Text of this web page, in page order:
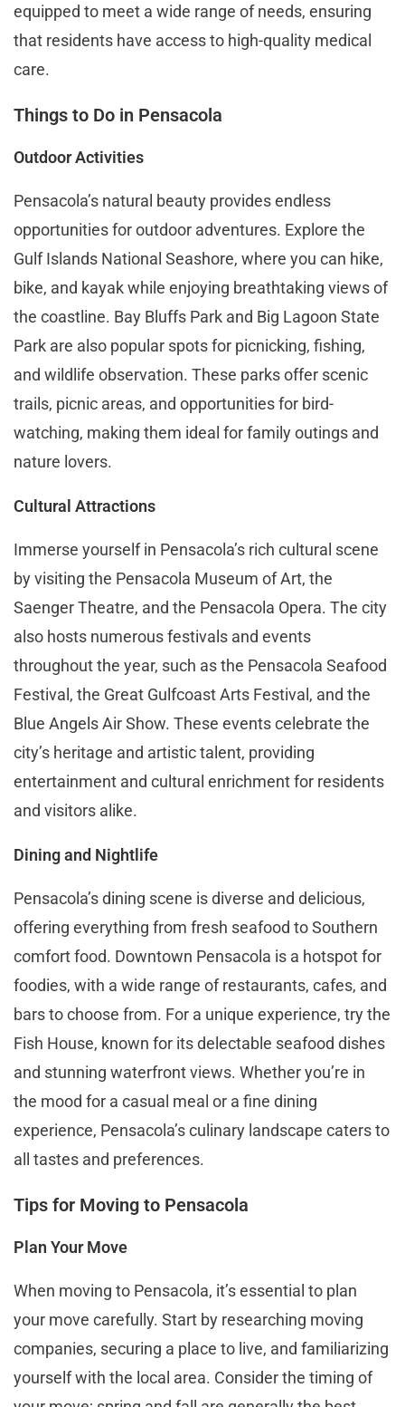
equipped to meet a wide range of needs, ensuring
that residents have access to high-quality medical
care​​.
Things to Do in Pensacola
Outdoor Activities
Pensacola’s natural beauty provides endless
opportunities for outdoor adventures. Explore the
Gulf Islands National Seashore, where you can hike,
bike, and kayak while enjoying breathtaking views of
the coastline. Bay Bluffs Park and Big Lagoon State
Park are also popular spots for picnicking, fishing,
and wildlife observation. These parks offer scenic
trails, picnic areas, and opportunities for bird-
watching, making them ideal for family outings and
nature lovers​​.
Cultural Attractions
Immerse yourself in Pensacola’s rich cultural scene
by visiting the Pensacola Museum of Art, the
Saenger Theatre, and the Pensacola Opera. The city
also hosts numerous festivals and events
throughout the year, such as the Pensacola Seafood
Festival, the Great Gulfcoast Arts Festival, and the
Blue Angels Air Show. These events celebrate the
city’s heritage and artistic talent, providing
entertainment and cultural enrichment for residents
and visitors alike​​.
Dining and Nightlife
Pensacola’s dining scene is diverse and delicious,
offering everything from fresh seafood to Southern
comfort food. Downtown Pensacola is a hotspot for
foodies, with a wide range of restaurants, cafes, and
bars to choose from. For a unique experience, try the
Fish House, known for its delectable seafood dishes
and stunning waterfront views. Whether you’re in
the mood for a casual meal or a fine dining
experience, Pensacola’s culinary landscape caters to
all tastes and preferences​​.
Tips for Moving to Pensacola
Plan Your Move
When moving to Pensacola, it’s essential to plan
your move carefully. Start by researching moving
companies, securing a place to live, and familiarizing
yourself with the local area. Consider the timing of